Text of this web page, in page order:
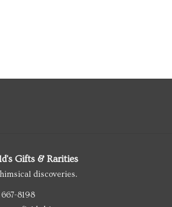
Gifts & Rarities
discoveries.
8198